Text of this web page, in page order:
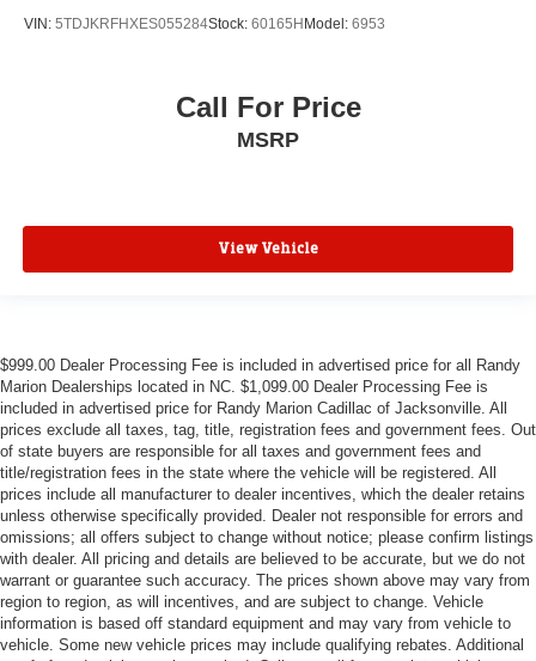
VIN: 5TDJKRFHXES055284Stock: 60165H Model: 6953
Call For Price
MSRP
View Vehicle
$999.00 Dealer Processing Fee is included in advertised price for all Randy
Marion Dealerships located in NC. $1,099.00 Dealer Processing Fee is
included in advertised price for Randy Marion Cadillac of Jacksonville. All
prices exclude all taxes, tag, title, registration fees and government fees. Out
of state buyers are responsible for all taxes and government fees and
title/registration fees in the state where the vehicle will be registered. All
prices include all manufacturer to dealer incentives, which the dealer retains
unless otherwise specifically provided. Dealer not responsible for errors and
omissions; all offers subject to change without notice; please confirm listings
with dealer. All pricing and details are believed to be accurate, but we do not
warrant or guarantee such accuracy. The prices shown above may vary from
region to region, as will incentives, and are subject to change. Vehicle
information is based off standard equipment and may vary from vehicle to
vehicle. Some new vehicle prices may include qualifying rebates. Additional